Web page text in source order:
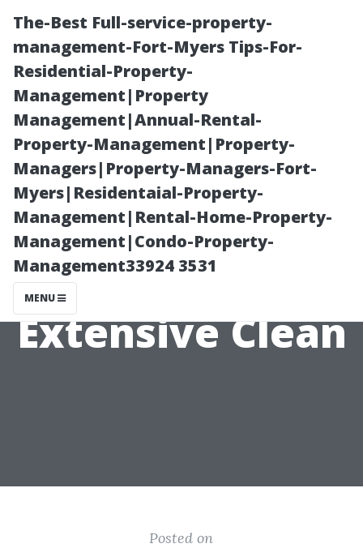
The-Best Full-service-property-
management-Fort-Myers Tips-For-
Residential-Property-
Management|Property
Management|Annual-Rental-
Property-Management|Property-
Managers|Property-Managers-Fort-
Myers|Residentaial-Property-
Management|Rental-Home-Property-
Management|Condo-Property-
Management33924 3531
MENU
Tips for
Reducing Odors
Even After an
Extensive Clean
Posted on